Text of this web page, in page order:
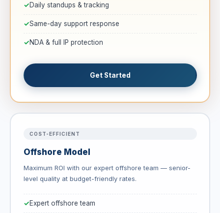
Daily standups & tracking
Same-day support response
NDA & full IP protection
Get Started
COST-EFFICIENT
Offshore Model
Maximum ROI with our expert offshore team — senior-
level quality at budget-friendly rates.
Expert offshore team